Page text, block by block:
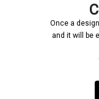
with you